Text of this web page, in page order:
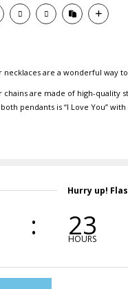
are a wonderful way
are made of high-quality
pendants is “I Love You”
Hurry up!
23
HOURS